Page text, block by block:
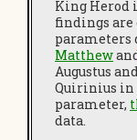
King Herod
findings
parameters
Matthew
Augustus
Quirinius in
parameter,
data.